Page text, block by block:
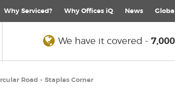
Why Serviced? Why Offices iQ News Global
We have it covered -
Road - Staples Corner